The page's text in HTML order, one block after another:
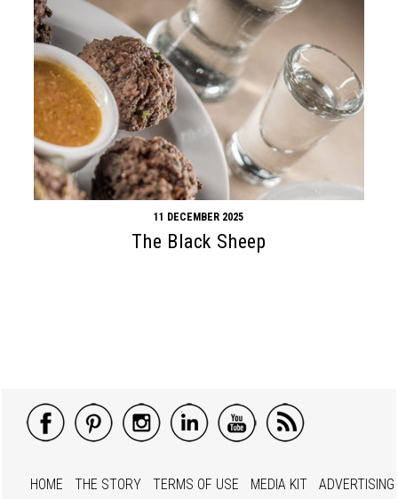
11 DECEMBER 2025
The Black Sheep
HOME THE STORY TERMS OF USE MEDIA KIT
ADVERTISING